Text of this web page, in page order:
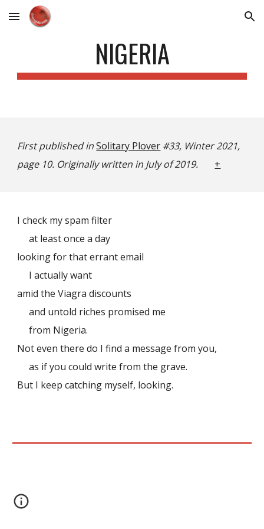
Skip to main content Skip to navigation
NIGERIA
First published in Solitary Plover #33, Winter 2021,
page 10. Originally written in July of 2019.
+
I check my spam filter
at least once a day
looking for that errant email
I actually want
amid the Viagra discounts
and untold riches promised me
from Nigeria.
Not even there do I find a message from you,
as if you could write from the grave.
But I keep catching myself, looking.